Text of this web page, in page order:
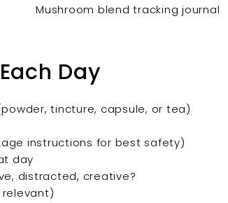
Day
tincture, capsule, or tea)
instructions for best safety)
day
distracted, creative?